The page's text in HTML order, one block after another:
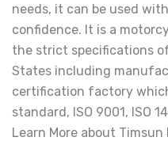
needs, it can be used
confidence. It is a
the strict specifications
States including
certification factory
standard, ISO 9001, ISO
Learn More about